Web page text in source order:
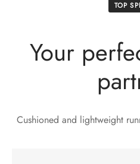
TOP
Your
Cushioned and lightweight